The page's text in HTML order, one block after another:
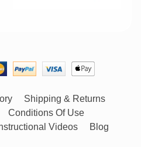
Shipping & Returns
Conditions Of Use
Videos Blog